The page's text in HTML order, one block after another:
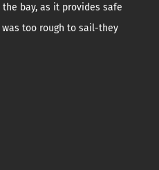
bay, as it provides safe
too rough to sail-they